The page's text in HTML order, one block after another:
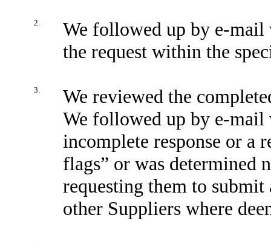
2.
We followed up by e-
the request within the
3.
We reviewed the
We followed up by e-
incomplete response or a
flags” or was determined
requesting them to
other Suppliers where